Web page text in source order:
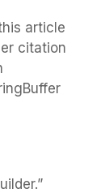
article
citation